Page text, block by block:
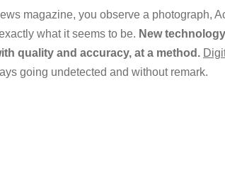
magazine, you observe a photograph,
what it seems to be. New
quality and accuracy, at a method.
going undetected and without remark.